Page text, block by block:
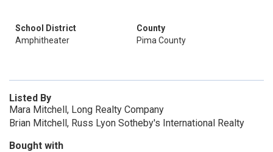
School District
Amphitheater
County
Pima County
Listed By
Mara Mitchell, Long Realty Company
Brian Mitchell, Russ Lyon Sotheby's International Realty
Bought with